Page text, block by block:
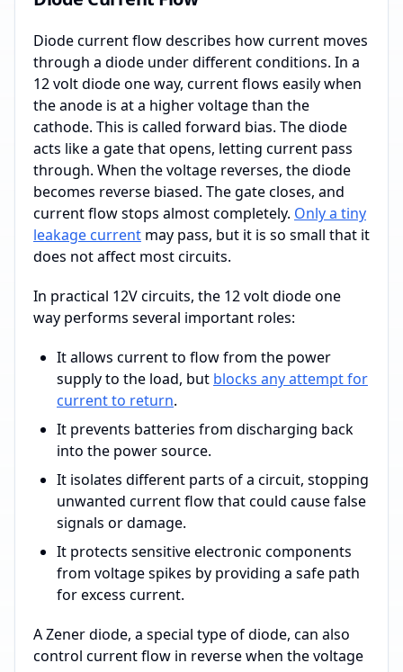
Diode current flow describes how current moves
through a diode under different conditions. In a
12 volt diode one way, current flows easily when
the anode is at a higher voltage than the
cathode. This is called forward bias. The diode
acts like a gate that opens, letting current pass
through. When the voltage reverses, the diode
becomes reverse biased. The gate closes, and
current flow stops almost completely. Only a tiny
leakage current may pass, but it is so small that it
does not affect most circuits.
In practical 12V circuits, the 12 volt diode one
way performs several important roles:
It allows current to flow from the power
supply to the load, but blocks any attempt for
current to return.
It prevents batteries from discharging back
into the power source.
It isolates different parts of a circuit, stopping
unwanted current flow that could cause false
signals or damage.
It protects sensitive electronic components
from voltage spikes by providing a safe path
for excess current.
A Zener diode, a special type of diode, can also
control current flow in reverse when the voltage